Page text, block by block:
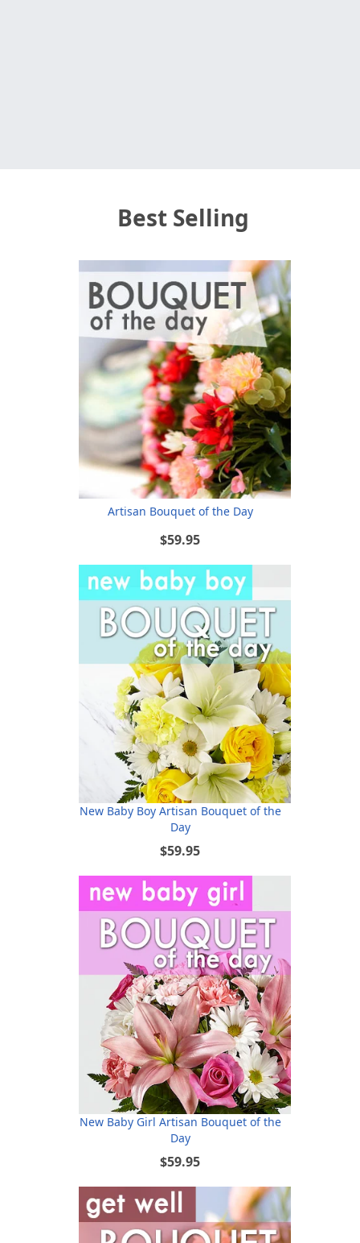
Best Selling
Artisan Bouquet of the Day
$59.95
New Baby Boy Artisan Bouquet of the
Day
$59.95
New Baby Girl Artisan Bouquet of the
Day
$59.95